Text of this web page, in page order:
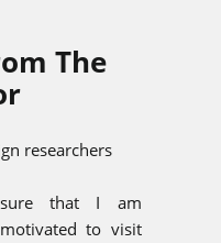
The
researchers
that I am
to visit